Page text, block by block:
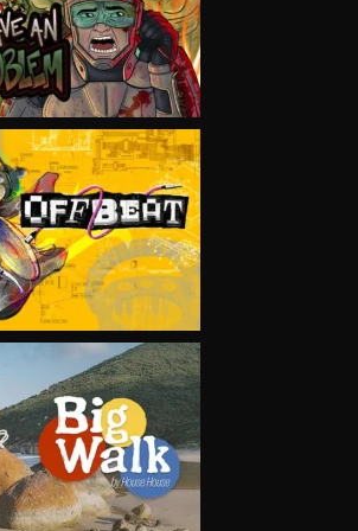
VIEW
VIEW
VIEW